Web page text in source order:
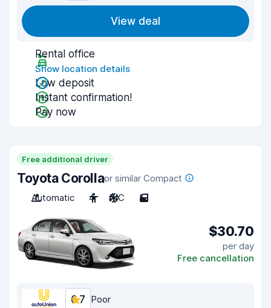
View deal
Rental office
Show location details
Low deposit
Instant confirmation!
Pay now
Free additional driver
Toyota Corollaor similar Compact
Automatic
4 A/C 5
$30.70
per day
Free cancellation
6.7 Poor